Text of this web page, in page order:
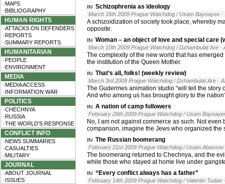
·MAPS
·BIBLIOGRAPHY
HUMAN RIGHTS
·ATTACKS ON DEFENDERS
·REPORTS
·SUMMARY REPORTS
HUMANITARIAN
·PEOPLE
·ENVIRONMENT
MEDIA
·MEDIA ACCESS
·INFORMATION WAR
POLITICS
·CHECHNYA
·RUSSIA
·THE WORLD'S RESPONSE
CONFLICT INFO
·NEWS SUMMARIES
·CASUALTIES
·MILITARY
JOURNAL
·ABOUT JOURNAL
·ISSUES
Schizophrenia as ideology
March 16th 2009 Prague Watchdog / Usam Baysayev
A schizoidization of society took place, whereby
opposite.
Woman – an object of love and special care
March 10th 2009 Prague Watchdog / Dzhambulat Are ·
The complexity of the new world that has
the institution of the Queen Mother.
That’s all, folks! (weekly review)
March 3rd 2009 Prague Watchdog / Dzhambulat Are ·
The Gudermes animation studio “will tell the
And who among us has brought glory to the
A nation of camp followers
February 26th 2009 Prague Watchdog / Usam
No, I am not against commerce as such. Not
comparison, imagine the Jews who organized the
The Russian boomerang
February 21st 2009 Prague Watchdog / Usam Abassov
The boomerang returned to Chechnya, and the
while those who stayed at home live under
“Every conflict always has a father”
February 14th 2009 Prague Watchdog / Valentin Tudan